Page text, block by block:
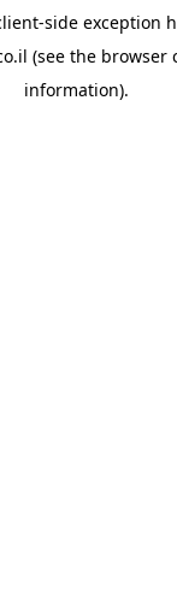
-side exception
(see the browser
information).